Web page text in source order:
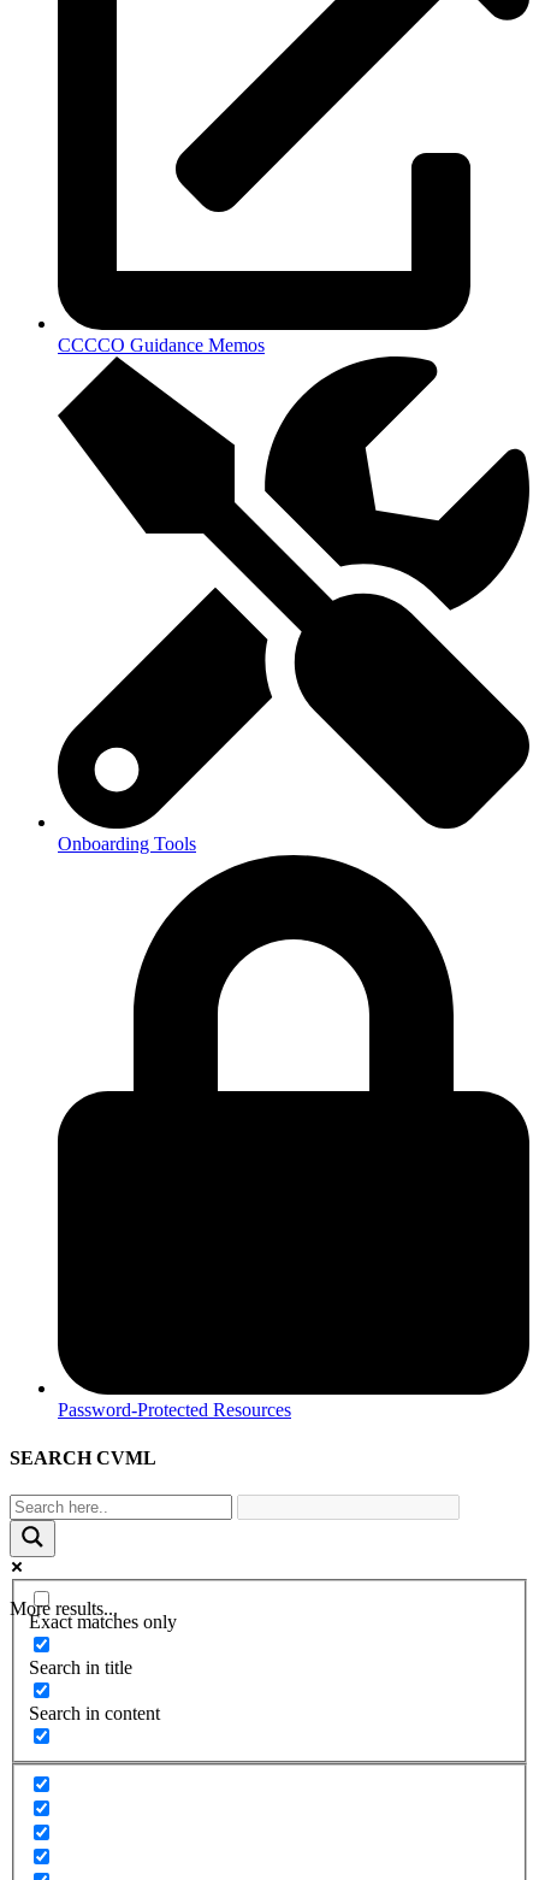
CCCCO Guidance Memos
Onboarding Tools
Password-Protected Resources
SEARCH CVML
More results...
Exact matches only
Search in title
Search in content